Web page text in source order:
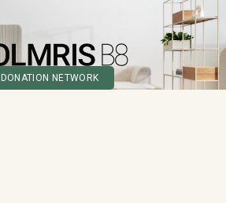
DONATION NETWORK